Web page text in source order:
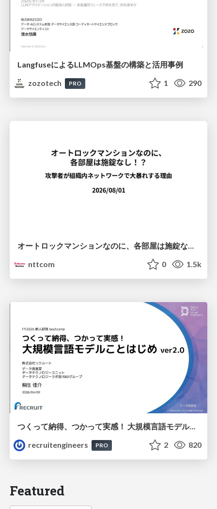
LangfuseによるLLMOps基盤の構築と活用事例
zozotech
PRO 1 290
nttcom
0 1.5k
つくって納得、つかって実感！ 大規模言語モデルことはじめ ver2.0
recruitengineers
PRO 2 820
Featured